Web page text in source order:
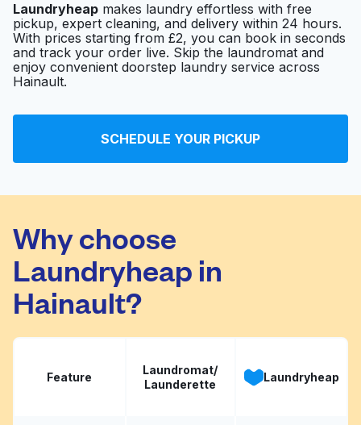
The Launderette Visit website
& Dry Cleaners
Visit website
Laundryheap makes laundry effortless with free
pickup, expert cleaning, and delivery within 24 hours.
With prices starting from £2, you can book in seconds
and track your order live. Skip the laundromat and
enjoy convenient doorstep laundry service across
Hainault.
SCHEDULE YOUR PICKUP
Why choose
Laundryheap in
Hainault?
Feature
Laundromat/
Launderette
Laundryheap